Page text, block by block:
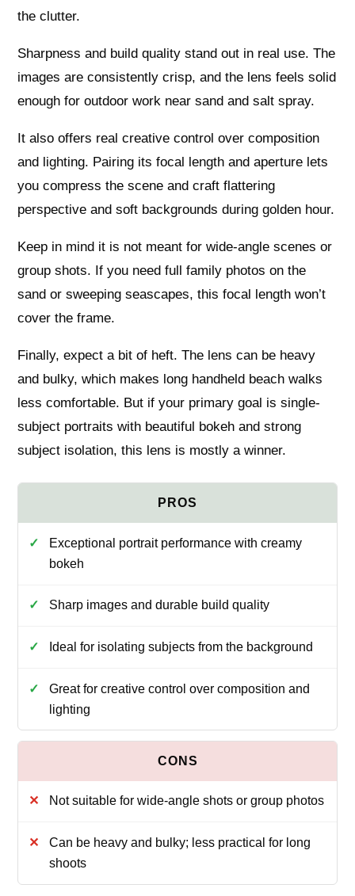
the clutter.
Sharpness and build quality stand out in real use. The
images are consistently crisp, and the lens feels solid
enough for outdoor work near sand and salt spray.
It also offers real creative control over composition
and lighting. Pairing its focal length and aperture lets
you compress the scene and craft flattering
perspective and soft backgrounds during golden hour.
Keep in mind it is not meant for wide-angle scenes or
group shots. If you need full family photos on the
sand or sweeping seascapes, this focal length won’t
cover the frame.
Finally, expect a bit of heft. The lens can be heavy
and bulky, which makes long handheld beach walks
less comfortable. But if your primary goal is single-
subject portraits with beautiful bokeh and strong
subject isolation, this lens is mostly a winner.
Exceptional portrait performance with creamy
bokeh
Sharp images and durable build quality
Ideal for isolating subjects from the background
Great for creative control over composition and
lighting
Not suitable for wide-angle shots or group photos
Can be heavy and bulky; less practical for long
shoots